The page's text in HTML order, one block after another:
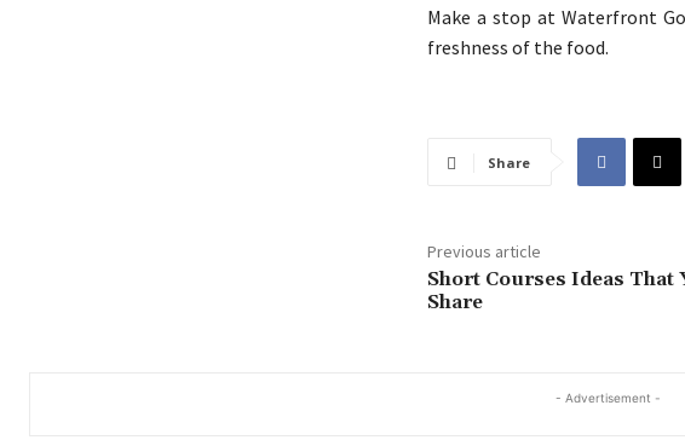
Make a stop at Waterfront
freshness of the food.
Share
Previous article
Short Courses Ideas That
Share
- Advertisement -